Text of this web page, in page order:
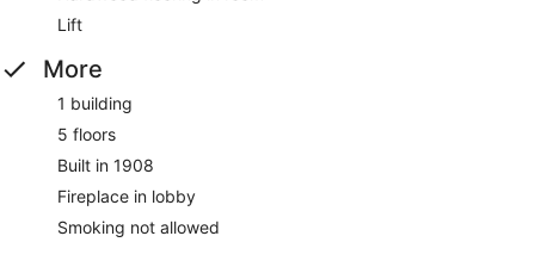
Lift
More
1 building
5 floors
Built in 1908
Fireplace in lobby
Smoking not allowed